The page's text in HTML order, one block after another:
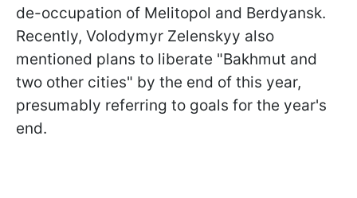
de-occupation of Melitopol and Berdyansk.
Recently, Volodymyr Zelenskyy also
mentioned plans to liberate "Bakhmut and
two other cities" by the end of this year,
presumably referring to goals for the year's
end.